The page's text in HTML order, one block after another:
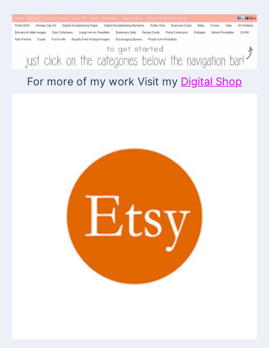
For more of my work Visit my Digital Shop